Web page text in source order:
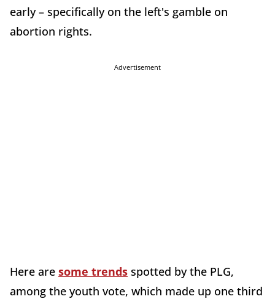
early – specifically on the left's gamble on
abortion rights.
Advertisement
Here are some trends spotted by the PLG,
among the youth vote, which made up one third